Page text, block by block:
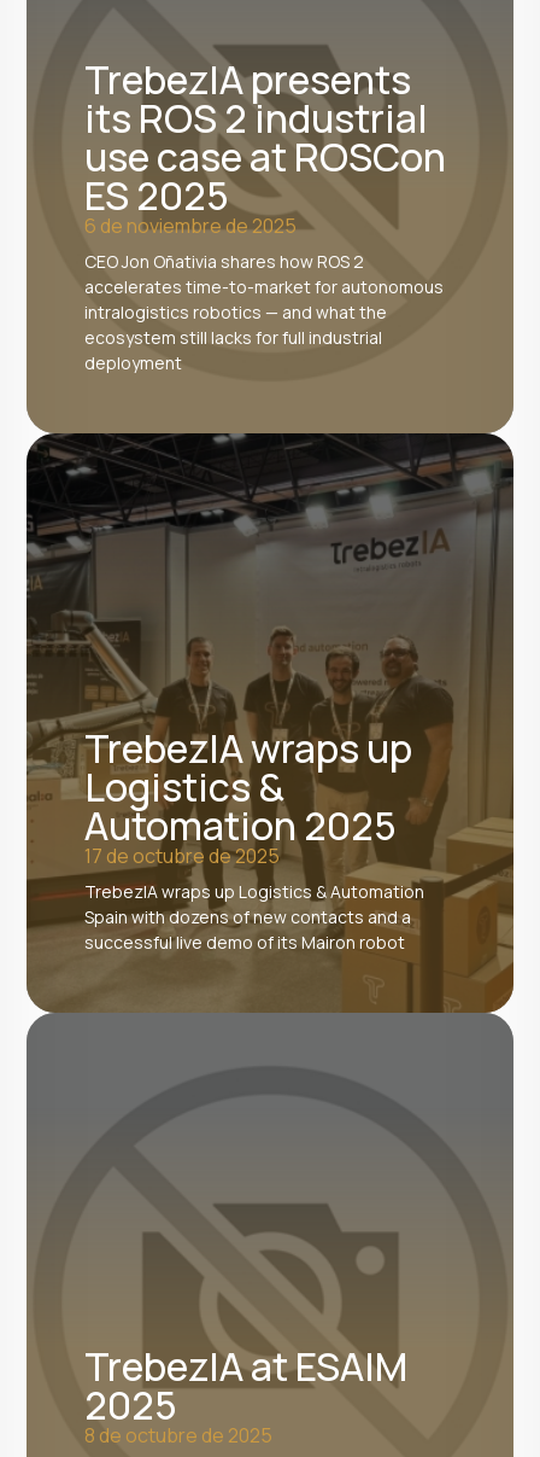
TrebezIA presents
its ROS 2 industrial
use case at ROSCon
ES 2025
6 de noviembre de 2025
CEO Jon Oñativia shares how ROS 2
accelerates time-to-market for autonomous
intralogistics robotics — and what the
ecosystem still lacks for full industrial
deployment
TrebezIA wraps up
Logistics &
Automation 2025
17 de octubre de 2025
TrebezIA wraps up Logistics & Automation
Spain with dozens of new contacts and a
successful live demo of its Mairon robot
TrebezIA at ESAIM
2025
8 de octubre de 2025